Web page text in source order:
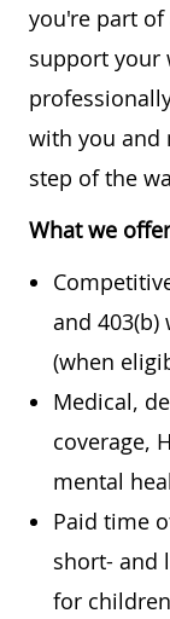
you're part
support your
with you and
step of the
What we offer
and
(when
Medical,
coverage,
mental
Paid time
short- and
for